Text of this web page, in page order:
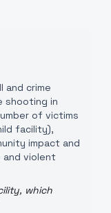
and crime
shooting in
of victims
facility),
impact and
violent
which